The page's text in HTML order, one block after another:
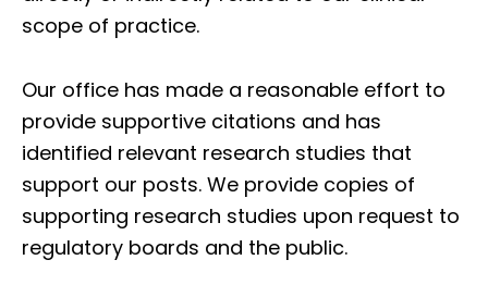
scope of practice.
Our office has made a reasonable effort to
provide supportive citations and has
identified relevant research studies that
support our posts. We provide copies of
supporting research studies upon request to
regulatory boards and the public.